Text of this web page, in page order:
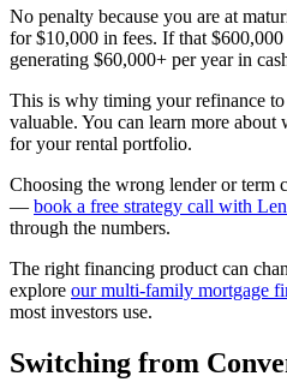
No penalty because you are at
for $10,000 in fees. If that
generating $60,000+ per year in
This is why timing your refinance
valuable. You can learn more about
for your rental portfolio.
Choosing the wrong lender or term
— book a free strategy call with
through the numbers.
The right financing product can
explore our multi-family mortgage
most investors use.
Switching from